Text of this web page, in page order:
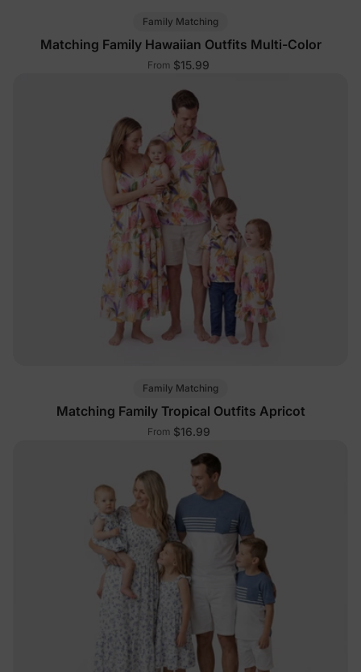
Family Matching
Matching Family Hawaiian Outfits Multi-Color
From $15.99
Family Matching
Matching Family Tropical Outfits Apricot
From $16.99